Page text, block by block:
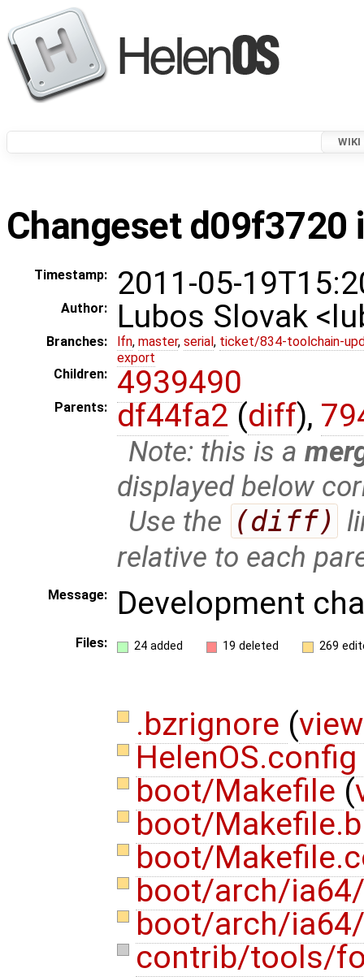
WIKI
Changeset d09f3720
Timestamp: 2011-05-
Author: Lubos Slovak
Branches: lfn, master, serial , ticket/834-toolchain-
export
Children:
4939490
Parents: df44fa2 (diff),
Note: this is a
displayed below
Use the (diff)
relative to each
Message: Development
Files: 24 added 19 deleted 269
.bzrignore (
HelenOS.config
boot/Makefile (
boot/
boot/
boot/arch/
boot/arch/
contrib/tools/